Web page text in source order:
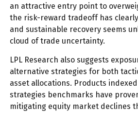
an attractive entry point to
the risk-reward tradeoff has
and sustainable recovery seems
cloud of trade uncertainty.
LPL Research also suggests
alternative strategies for both
asset allocations. Products
strategies benchmarks have
mitigating equity market declines